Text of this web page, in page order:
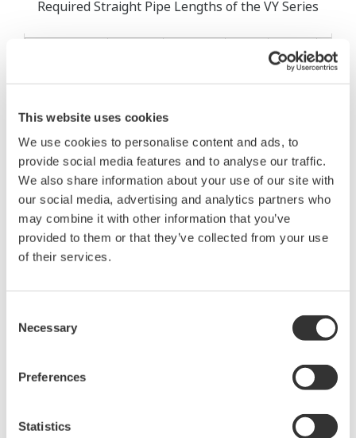
This website uses cookies
We use cookies to personalise content and ads, to
provide social media features and to analyse our traffic.
We also share information about your use of our site with
our social media, advertising and analytics partners who
may combine it with other information that you’ve
provided to them or that they’ve collected from your use
of their services.
Selection
Necessary
Preferences
Statistics
Required Straight Pipe Lengths of the VY Series
Bend
Double
Bend
Pipe in
Bend
Required
Upstream
Straight
Pipe
Lengths
from VY
5D 10D 10D 10D 20D
Required
Downstream
Lengths
Related Products & Solutions